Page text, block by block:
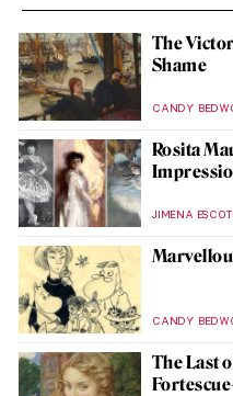
The
Shame
CANDY
Rosita
JIMENA
CANDY
The Last